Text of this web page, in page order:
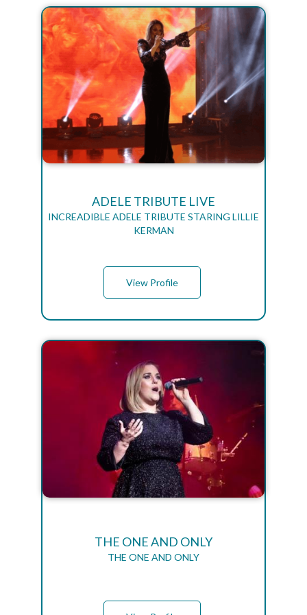
ADELE TRIBUTE LIVE
INCREADIBLE ADELE TRIBUTE STARING LILLIE
KERMAN
View Profile
THE ONE AND ONLY
THE ONE AND ONLY